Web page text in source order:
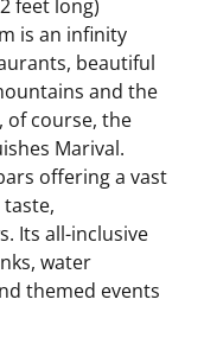
feet long)
is an infinity
beautiful
and the
of course, the
Marival.
offering a vast
Its all-inclusive
water
themed events